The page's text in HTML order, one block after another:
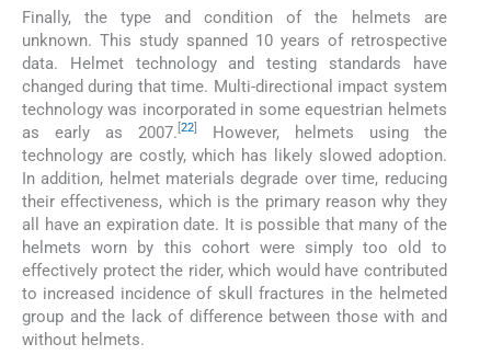
Finally, the type and condition of the helmets are
unknown. This study spanned 10 years of retrospective
data. Helmet technology and testing standards have
changed during that time. Multi-directional impact system
technology was incorporated in some equestrian helmets
as early as 2007. 22]
However, helmets using the
technology are costly, which has likely slowed adoption.
In addition, helmet materials degrade over time, reducing
their effectiveness, which is the primary reason why they
all have an expiration date. It is possible that many of the
helmets worn by this cohort were simply too old to
effectively protect the rider, which would have contributed
to increased incidence of skull fractures in the helmeted
group and the lack of difference between those with and
without helmets.